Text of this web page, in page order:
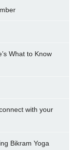
What to Know
with your
Bikram Yoga